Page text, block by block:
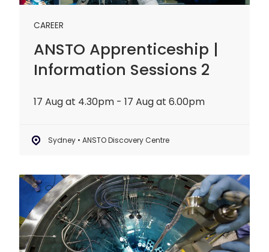
CAREER
ANSTO Apprenticeship |
Information Sessions 2
17 Aug at 4.30pm - 17 Aug at 6.00pm
Sydney • ANSTO Discovery Centre
Disruptive
Science
Webinar:
20
years